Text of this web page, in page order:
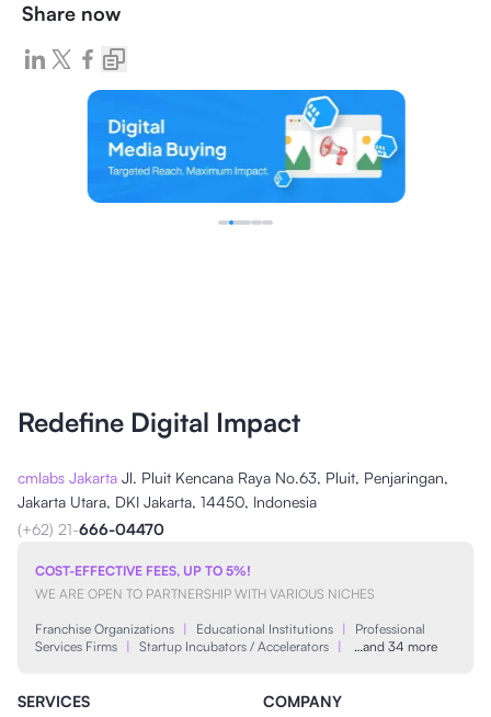
Share now
Redefine Digital Impact
cmlabs Jakarta Jl. Pluit Kencana Raya No.63, Pluit, Penjaringan,
Jakarta Utara, DKI Jakarta, 14450, Indonesia
(+62) 21-666-04470
COST-EFFECTIVE FEES, UP TO 5%!
WE ARE OPEN TO PARTNERSHIP WITH VARIOUS NICHES
Franchise Organizations | Educational Institutions |
Professional
Services Firms | Startup Incubators / Accelerators | …and 34 more
SERVICES COMPANY